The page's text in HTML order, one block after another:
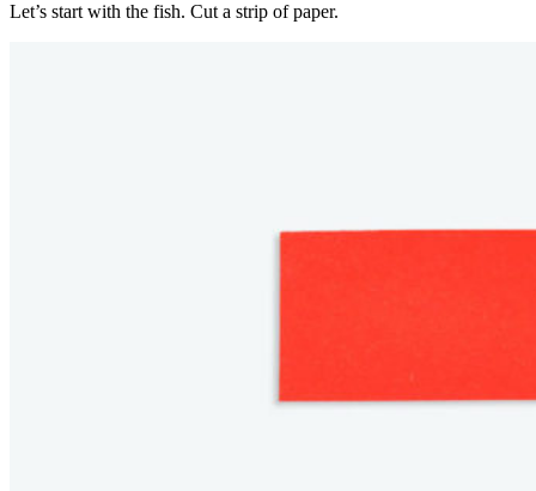
Let’s start with the fish. Cut a strip of paper.